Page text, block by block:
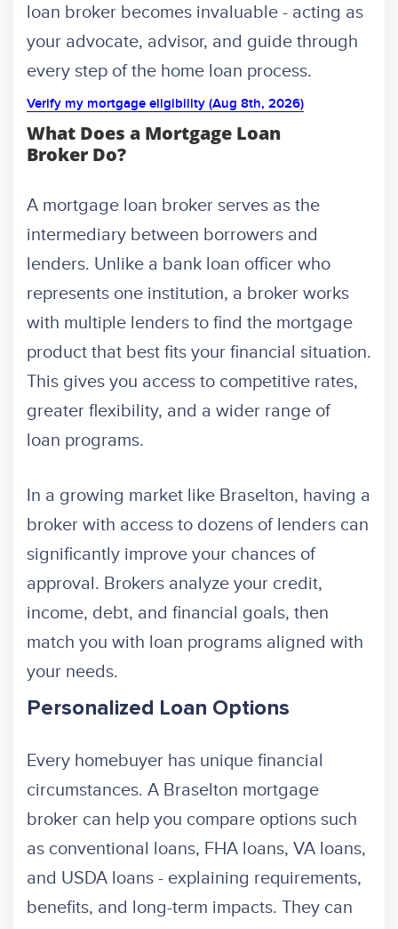
loan broker becomes invaluable - acting as
your advocate, advisor, and guide through
every step of the home loan process.
Verify my mortgage eligibility (Aug 8th, 2026)
What Does a Mortgage Loan
Broker Do?
A mortgage loan broker serves as the
intermediary between borrowers and
lenders. Unlike a bank loan officer who
represents one institution, a broker works
with multiple lenders to find the mortgage
product that best fits your financial situation.
This gives you access to competitive rates,
greater flexibility, and a wider range of
loan programs.
In a growing market like Braselton, having a
broker with access to dozens of lenders can
significantly improve your chances of
approval. Brokers analyze your credit,
income, debt, and financial goals, then
match you with loan programs aligned with
your needs.
Personalized Loan Options
Every homebuyer has unique financial
circumstances. A Braselton mortgage
broker can help you compare options such
as conventional loans, FHA loans, VA loans,
and USDA loans - explaining requirements,
benefits, and long-term impacts. They can